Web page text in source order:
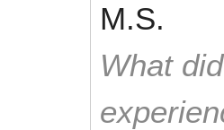
M.S.
What